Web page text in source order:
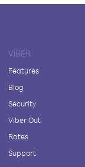
VIBER
Features
Blog
Security
Viber Out
Rates
Support